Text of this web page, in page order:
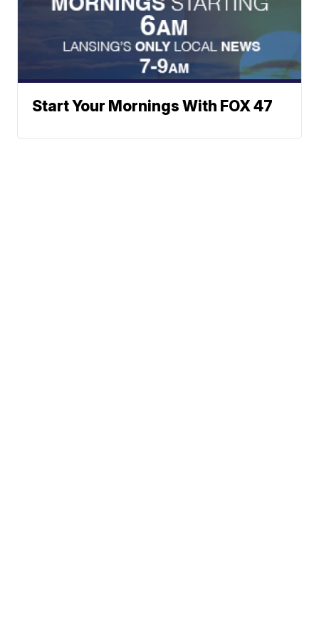
Start Your Mornings With FOX 47